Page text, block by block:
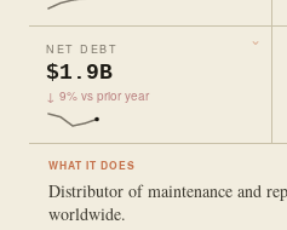
NET DEBT
$1.9B
↓ 9% vs prior year
WHAT IT DOES
Distributor of maintenance and
worldwide.